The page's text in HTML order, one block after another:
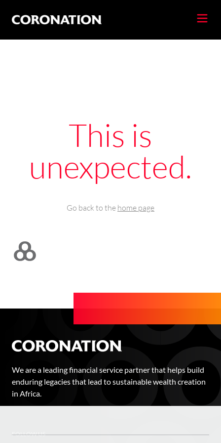
This is
unexpected.
Go back to the home page
We are a leading financial service partner that helps build
enduring legacies that lead to sustainable wealth creation
in Africa.
FOLLOW US